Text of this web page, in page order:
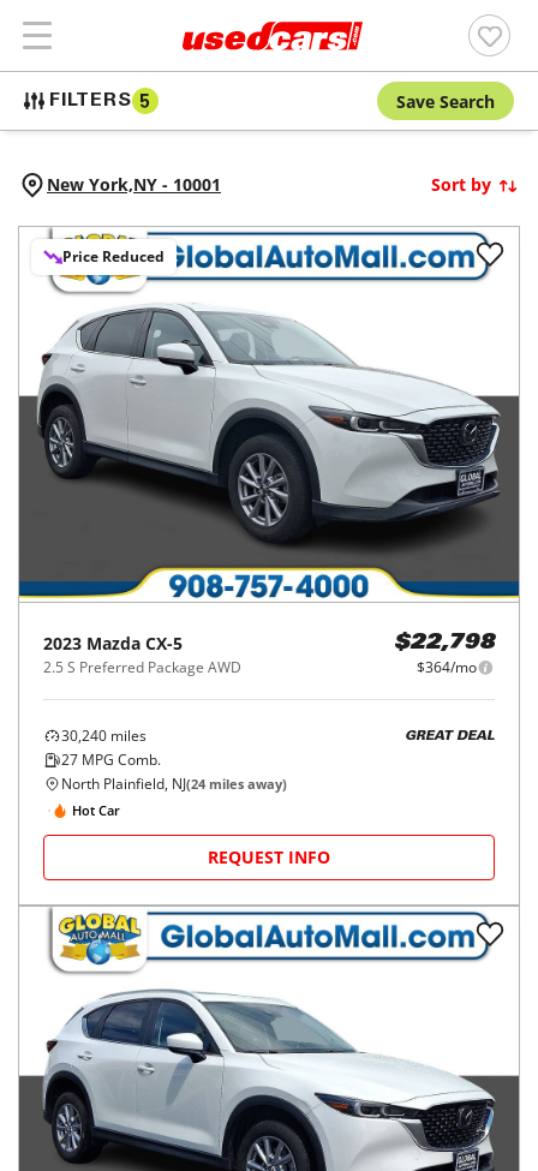
FILTERS 5 Save Search
New York,NY - 10001 Sort by
Price Reduced
2023 Mazda CX-5
2.5 S Preferred Package AWD
$22,798
$364/mo
30,240 miles
27 MPG Comb.
GREAT DEAL
North Plainfield, NJ(24 miles away)
Hot Car
REQUEST INFO